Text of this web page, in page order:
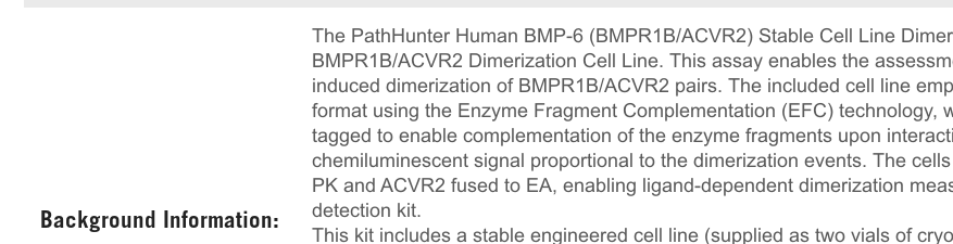
Background Information:
The PathHunter Human BMP-6 (BMPR1B/ACVR2) Stable Cell Line
BMPR1B/ACVR2 Dimerization Cell Line. This assay enables the
induced dimerization of BMPR1B/ACVR2 pairs. The included cell line
format using the Enzyme Fragment Complementation (EFC) technology,
tagged to enable complementation of the enzyme fragments upon
chemiluminescent signal proportional to the dimerization events. The
PK and ACVR2 fused to EA, enabling ligand-dependent dimerization
detection kit.
This kit includes a stable engineered cell line (supplied as two vials of